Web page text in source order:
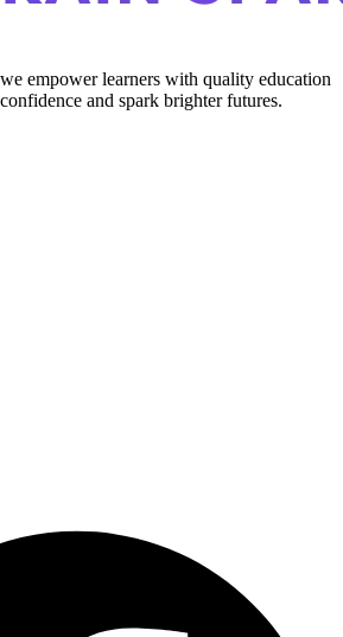
empower learners with quality education
and spark brighter futures.